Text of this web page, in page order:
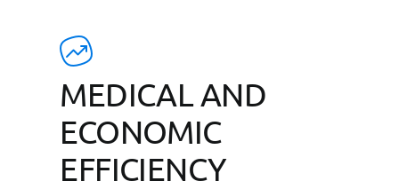
MEDICAL AND
ECONOMIC
EFFICIENCY